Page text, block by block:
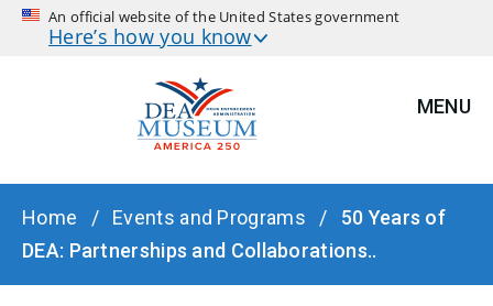
An official website of the United States government
Here’s how you know
MENU
BREADCRUMB
Home Events and Programs
50 Years of
DEA: Partnerships and Collaborations..